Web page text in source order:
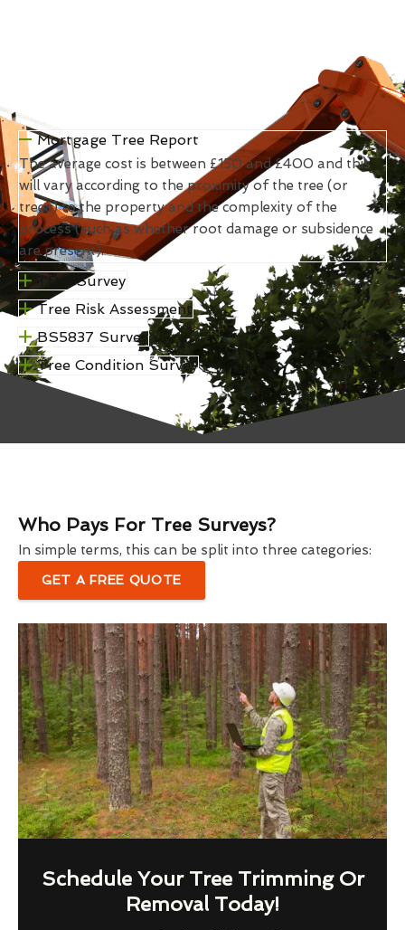
Mortgage Tree Report
The average cost is between £150 and £400 and this
will vary according to the proximity of the tree (or
trees) to the property and the complexity of the
process (such as whether root damage or subsidence
are present).
TPO Survey
Tree Risk Assessment
BS5837 Survey
Tree Condition Survey
Who Pays For Tree Surveys?
In simple terms, this can be split into three categories:
GET A FREE QUOTE
Schedule Your Tree Trimming Or
Removal Today!